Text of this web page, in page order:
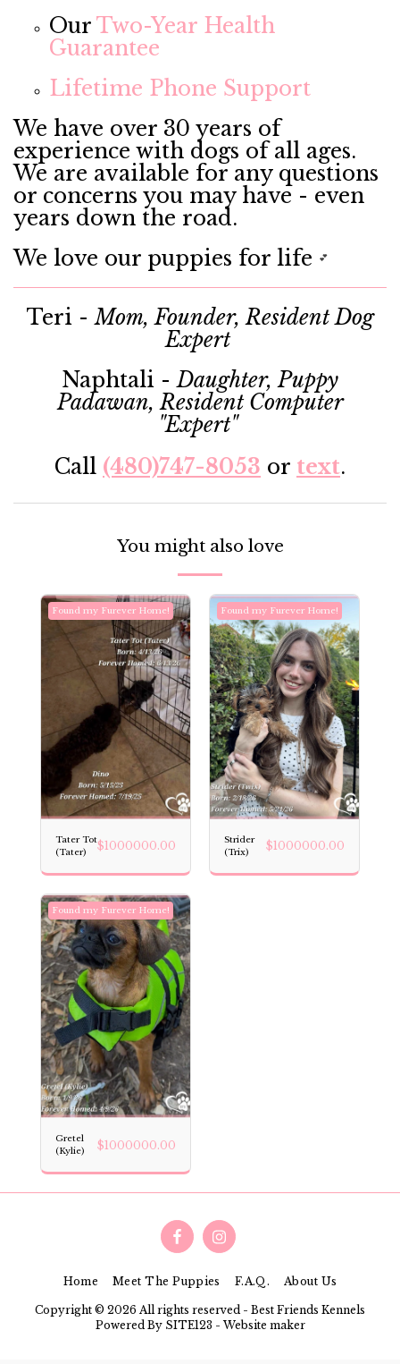
Our Two-Year Health
Guarantee
Lifetime Phone Support
We have over 30 years of
experience with dogs of all ages.
We are available for any questions
or concerns you may have - even
years down the road.
We love our puppies for life
💕
Teri -Mom, Founder, Resident Dog
Expert
Naphtali -Daughter, Puppy
Padawan, Resident Computer
"Expert"
Call (480)747-8053 or text.
You might also love
Found my Furever Home!
Tater Tot
(Tater)
$1000000.00
Found my Furever Home!
Strider
(Trix)
$1000000.00
Found my Furever Home!
Gretel
(Kylie)
$1000000.00
Home Meet The Puppies F.A.Q. About Us
Copyright © 2026 All rights reserved - Best Friends Kennels
Powered By SITE123 -Website maker